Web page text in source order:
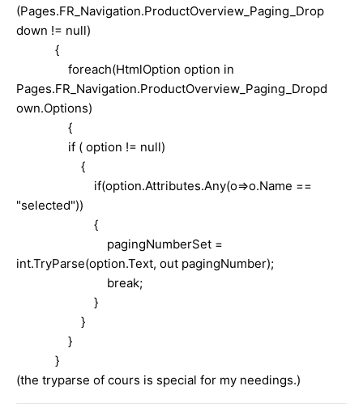
(Pages.FR_Navigation.ProductOverview_Paging_Drop
down != null)
{
foreach(HtmlOption option in
Pages.FR_Navigation.ProductOverview_Paging_Dropd
own.Options)
{
if ( option != null)
{
if(option.Attributes.Any(o=>o.Name ==
"selected"))
{
pagingNumberSet =
int.TryParse(option.Text, out pagingNumber);
break;
}
}
}
}
(the tryparse of cours is special for my needings.)